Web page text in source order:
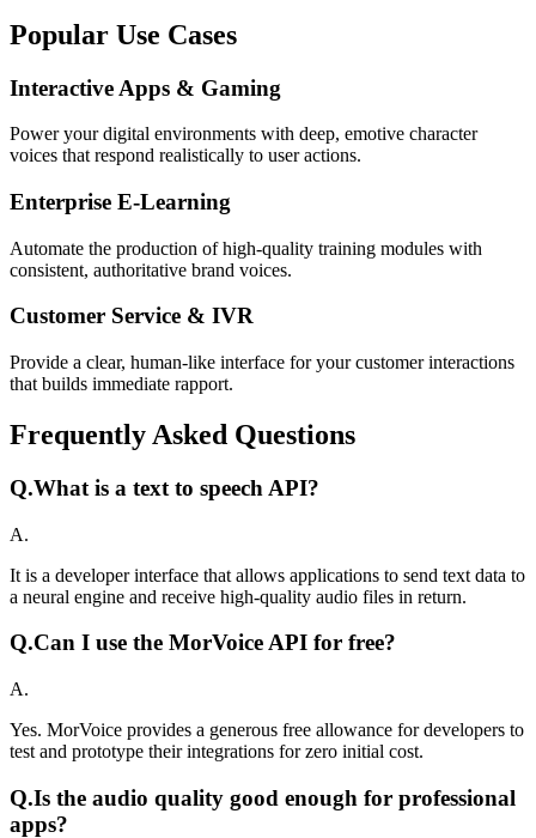
Popular Use Cases
Interactive Apps & Gaming
Power your digital environments with deep, emotive character
voices that respond realistically to user actions.
Enterprise E-Learning
Automate the production of high-quality training modules with
consistent, authoritative brand voices.
Customer Service & IVR
Provide a clear, human-like interface for your customer interactions
that builds immediate rapport.
Frequently Asked Questions
Q.What is a text to speech API?
A.
It is a developer interface that allows applications to send text data to
a neural engine and receive high-quality audio files in return.
Q.Can I use the MorVoice API for free?
A.
Yes. MorVoice provides a generous free allowance for developers to
test and prototype their integrations for zero initial cost.
Q.Is the audio quality good enough for professional
apps?